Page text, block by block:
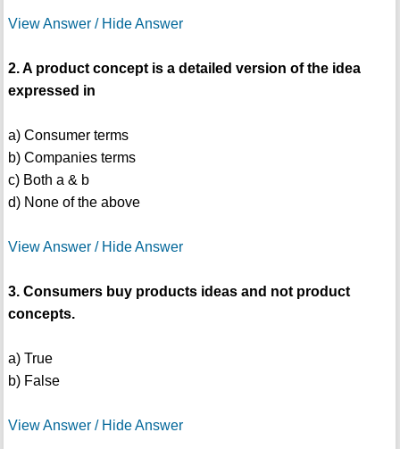
View Answer / Hide Answer
2. A product concept is a detailed version of the idea
expressed in
a) Consumer terms
b) Companies terms
c) Both a & b
d) None of the above
View Answer / Hide Answer
3. Consumers buy products ideas and not product
concepts.
a) True
b) False
View Answer / Hide Answer